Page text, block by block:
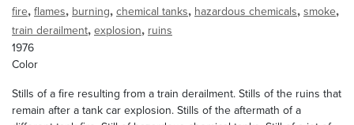
fire, flames, burning, chemical tanks, hazardous chemicals, smoke,
train derailment, explosion, ruins
1976
Color
Stills of a fire resulting from a train derailment. Stills of the ruins that
remain after a tank car explosion. Stills of the aftermath of a